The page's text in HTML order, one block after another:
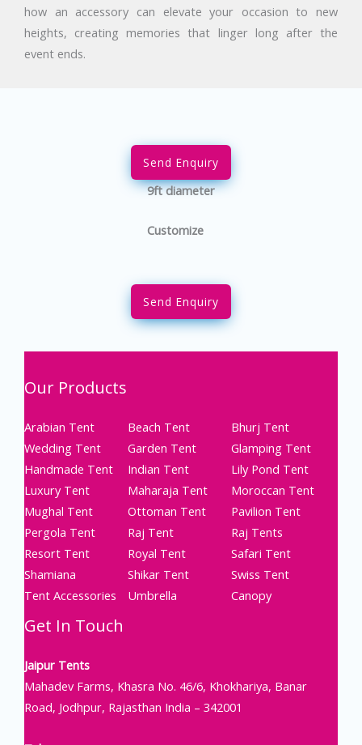
how an accessory can elevate your occasion to new
heights, creating memories that linger long after the
event ends.
Send Enquiry
9ft diameter
Customize
Send Enquiry
Our Products
Arabian Tent Beach Tent
Bhurj Tent
Wedding Tent
Garden Tent
Glamping Tent
Handmade Tent
Indian Tent
Lily Pond Tent
Luxury Tent
Maharaja Tent
Moroccan Tent
Mughal Tent
Ottoman Tent
Pavilion Tent
Pergola Tent
Raj Tent
Raj Tents
Resort Tent
Royal Tent
Safari Tent
Shamiana
Shikar Tent
Swiss Tent
Tent Accessories
Umbrella Canopy
Get In Touch
Jaipur Tents
Mahadev Farms, Khasra No. 46/6, Khokhariya, Banar
Road, Jodhpur, Rajasthan India – 342001